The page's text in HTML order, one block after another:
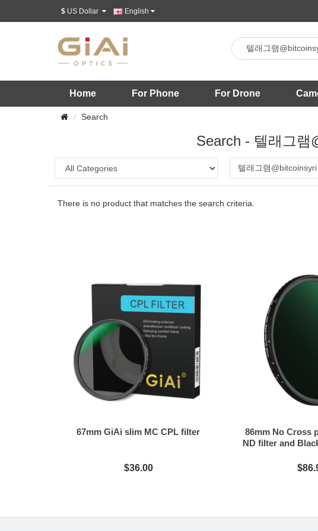
$ English
Home For Phone For Drone
Search
Search - 텔래그램
There is no product that matches the search criteria.
67mm GiAi slim MC CPL filter
$36.00
86mm No Cross
ND filter and